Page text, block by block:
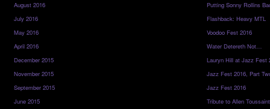
August 2016
July 2016
May 2016
April 2016
December 2015
November 2015
September 2015
June 2015
Putting Sonny Rollins
Flashback: Heavy MTL
Voodoo Fest 2016
Water Detereth Not…
Lauryn Hill at Jazz Fest
Jazz Fest 2016, Part
Jazz Fest 2016
Tribute to Allen